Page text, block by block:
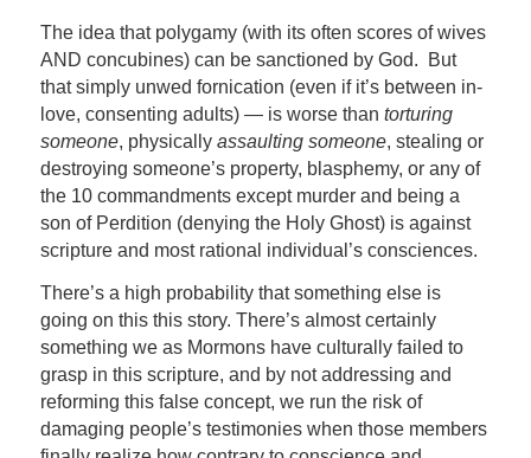
The idea that polygamy (with its often scores of wives
AND concubines) can be sanctioned by God. But
that simply unwed fornication (even if it’s between in-
love, consenting adults) — is worse than torturing
someone, physically assaulting someone, stealing or
destroying someone’s property, blasphemy, or any of
the 10 commandments except murder and being a
son of Perdition (denying the Holy Ghost) is against
scripture and most rational individual’s consciences.
There’s a high probability that something else is
going on this this story. There’s almost certainly
something we as Mormons have culturally failed to
grasp in this scripture, and by not addressing and
reforming this false concept, we run the risk of
damaging people’s testimonies when those members